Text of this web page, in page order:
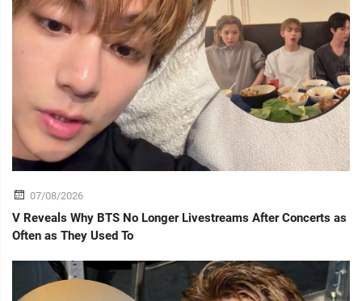
07/08/2026
V Reveals Why BTS No Longer Livestreams After Concerts as
Often as They Used To